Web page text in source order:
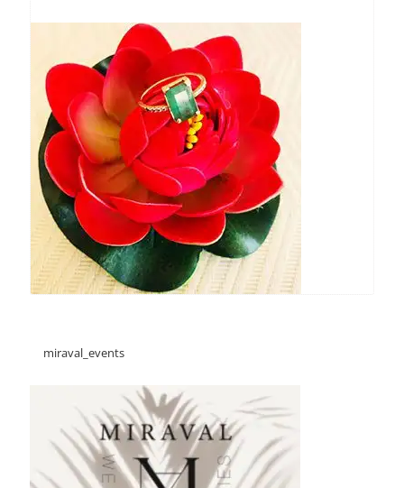
miraval_events